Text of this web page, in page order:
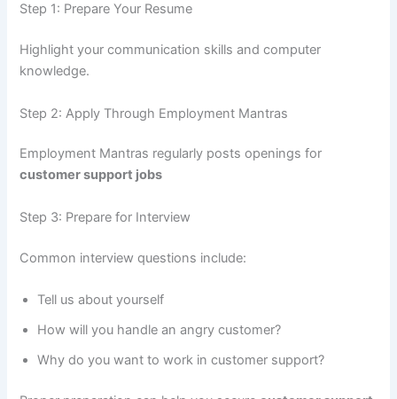
Step 1: Prepare Your Resume
Highlight your communication skills and computer
knowledge.
Step 2: Apply Through Employment Mantras
Employment Mantras regularly posts openings for
customer support jobs
Step 3: Prepare for Interview
Common interview questions include:
Tell us about yourself
How will you handle an angry customer?
Why do you want to work in customer support?